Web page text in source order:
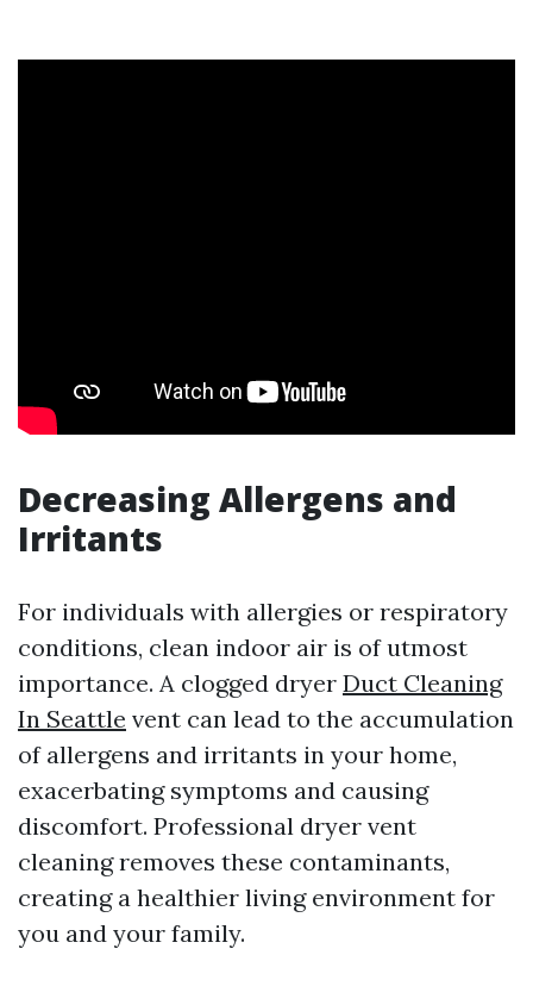
Decreasing Allergens and
Irritants
For individuals with allergies or respiratory
conditions, clean indoor air is of utmost
importance. A clogged dryer Duct Cleaning
In Seattle vent can lead to the accumulation
of allergens and irritants in your home,
exacerbating symptoms and causing
discomfort. Professional dryer vent
cleaning removes these contaminants,
creating a healthier living environment for
you and your family.